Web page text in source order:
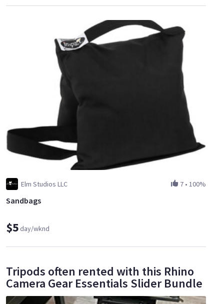
Elm Studios LLC 7 • 100%
Sandbags
$5day/wknd
Tripods often rented with this Rhino
Camera Gear Essentials Slider Bundle